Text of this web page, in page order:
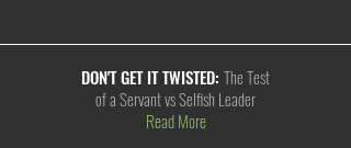
DON'T GET IT TWISTED: The Test
of a Servant vs Selfish Leader
Read More